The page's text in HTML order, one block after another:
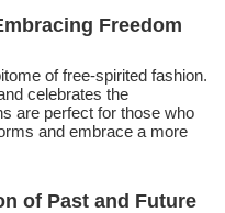
Freedom
of free-spirited fashion.
celebrates the
are perfect for those who
and embrace a more
of Past and Future